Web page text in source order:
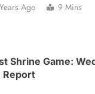
Ago 9 Mins
Shrine Game:
Report